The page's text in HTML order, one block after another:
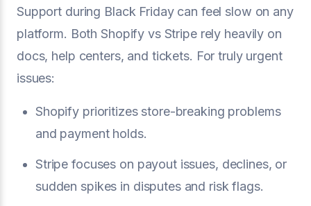
Support during Black Friday can feel slow on any
platform. Both Shopify vs Stripe rely heavily on
docs, help centers, and tickets. For truly urgent
issues:
Shopify prioritizes store-breaking problems
and payment holds.
Stripe focuses on payout issues, declines, or
sudden spikes in disputes and risk flags.